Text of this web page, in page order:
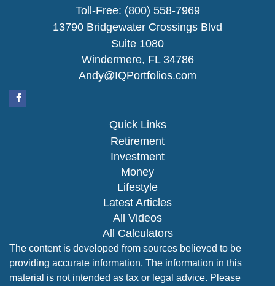
Toll-Free: (800) 558-7969
13790 Bridgewater Crossings Blvd
Suite 1080
Windermere, FL 34786
Andy@IQPortfolios.com
Quick Links
Retirement
Investment
Money
Lifestyle
Latest Articles
All Videos
All Calculators
The content is developed from sources believed to be
providing accurate information. The information in this
material is not intended as tax or legal advice. Please